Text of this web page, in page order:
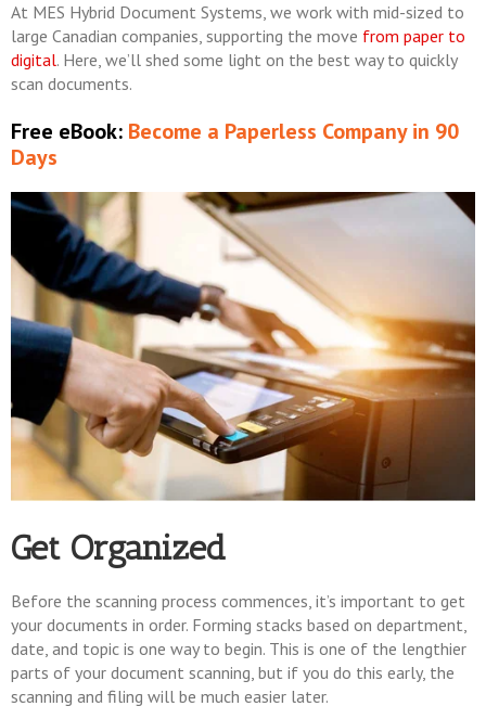
At MES Hybrid Document Systems, we work with mid-sized to
large Canadian companies, supporting the move from paper to
digital. Here, we’ll shed some light on the best way to quickly
scan documents.
Free eBook: Become a Paperless Company in 90
Days
Get Organized
Before the scanning process commences, it’s important to get
your documents in order. Forming stacks based on department,
date, and topic is one way to begin. This is one of the lengthier
parts of your document scanning, but if you do this early, the
scanning and filing will be much easier later.